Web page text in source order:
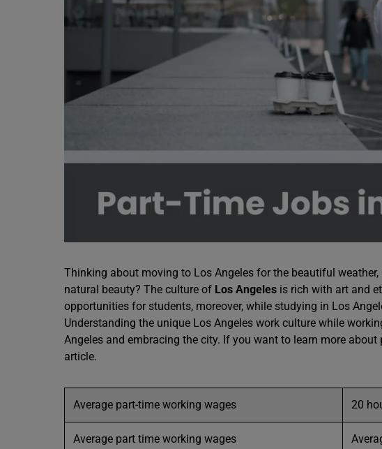
Thinking about moving to Los Angeles for the beautiful
natural beauty? The culture of Los Angeles is rich with art and
opportunities for students, moreover, while studying in Los
Understanding the unique Los Angeles work culture while
Angeles and embracing the city. If you want to learn more
article.
Average part-time working wages 20
Average part time working wages